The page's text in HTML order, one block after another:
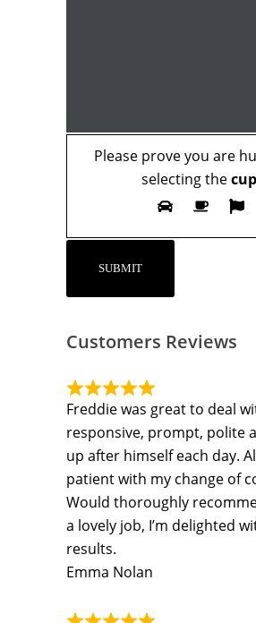
Please prove you are
selecting thecup
Customers Reviews
Freddie was great to deal
responsive, prompt, polite
up after himself each day.
patient with my change of
Would thoroughly
a lovely job, I’m delighted
results.
Emma Nolan